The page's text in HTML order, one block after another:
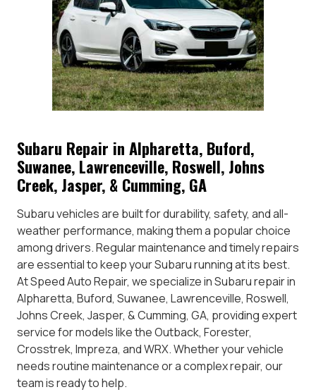
Subaru Repair in Alpharetta, Buford,
Suwanee, Lawrenceville, Roswell, Johns
Creek, Jasper, & Cumming, GA
Subaru vehicles are built for durability, safety, and all-
weather performance, making them a popular choice
among drivers. Regular maintenance and timely repairs
are essential to keep your Subaru running at its best.
At Speed Auto Repair, we specialize in Subaru repair in
Alpharetta, Buford, Suwanee, Lawrenceville, Roswell,
Johns Creek, Jasper, & Cumming, GA, providing expert
service for models like the Outback, Forester,
Crosstrek, Impreza, and WRX. Whether your vehicle
needs routine maintenance or a complex repair, our
team is ready to help.